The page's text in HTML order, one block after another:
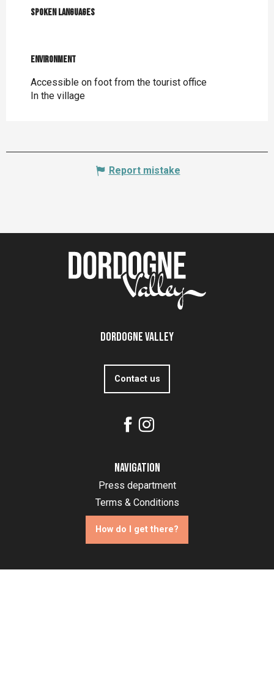
Spoken languages
Spoken languages
Environment
Environment
Accessible on foot from the tourist office
In the village
Report mistake
Dordogne Valley
Contact us
Navigation
Press department
Terms & Conditions
How do I get there?